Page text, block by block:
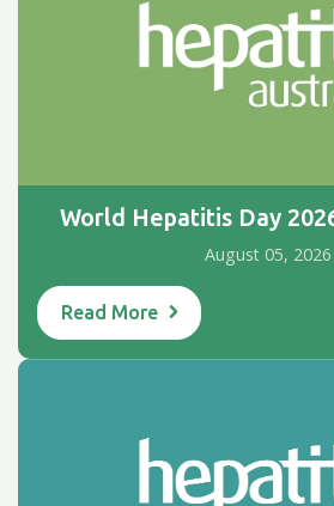
World Hepatitis Day
August 05, 2026
Read More